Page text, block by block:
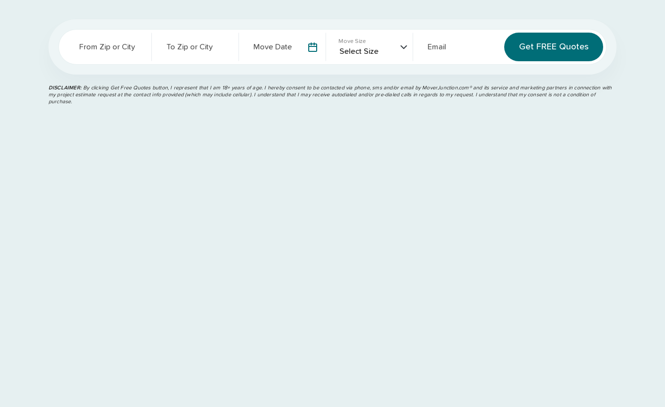
From Zip or City To Zip or City Move Date
Move Size
Email
DISCLAIMER: By clicking Get Free Quotes button, I represent that I am 18+ years of age. I hereby consent to be contacted via phone, sms and/or email by MoverJunction.com®️ and its service and marketing partners in connection with
my project estimate request at the contact info provided (which may include cellular). I understand that I may receive autodialed and/or pre-dialed calls in regards to my request. I understand that my consent is not a condition of
purchase.